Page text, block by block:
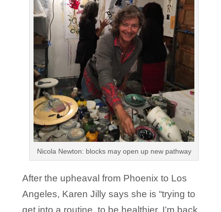
Nicola Newton: blocks may open up new pathway
After the upheaval from Phoenix to Los
Angeles, Karen Jilly says she is “trying to
get into a routine, to be healthier. I’m back